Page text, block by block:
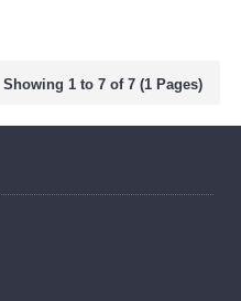
Showing 1 to 7 of 7 (1 Pages)